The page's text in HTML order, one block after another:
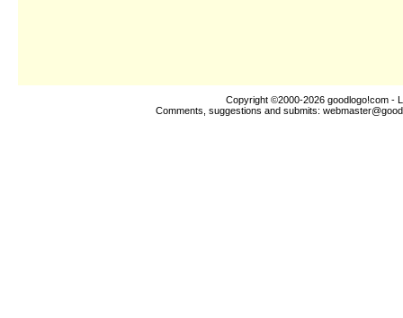
Copyright ©2000-2026 goodlogo!com -
Comments, suggestions and submits: